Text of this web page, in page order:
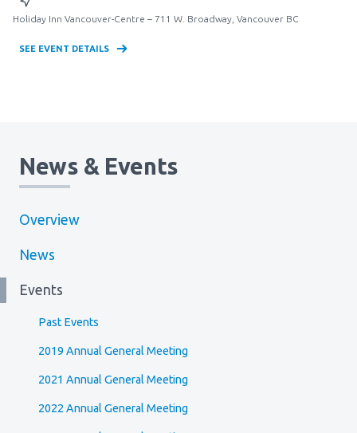
Holiday Inn Vancouver-Centre – 711 W. Broadway, Vancouver BC
SEE EVENT DETAILS
News & Events
Overview
News
Events
Past Events
2019 Annual General Meeting
2021 Annual General Meeting
2022 Annual General Meeting